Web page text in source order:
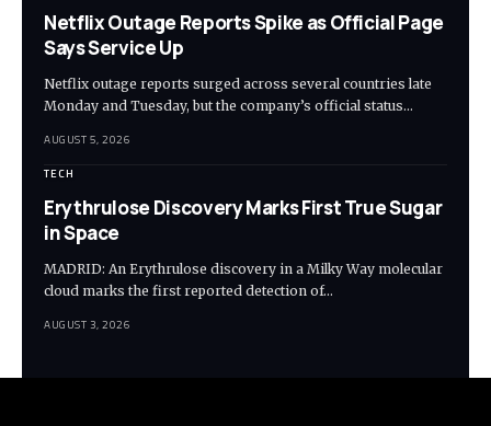
Netflix Outage Reports Spike as Official Page
Says Service Up
Netflix outage reports surged across several countries late
Monday and Tuesday, but the company’s official status…
AUGUST 5, 2026
TECH
Erythrulose Discovery Marks First True Sugar
in Space
MADRID: An Erythrulose discovery in a Milky Way molecular
cloud marks the first reported detection of…
AUGUST 3, 2026